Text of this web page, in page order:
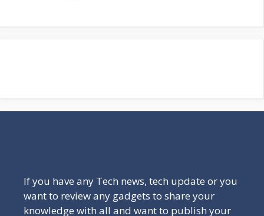
If you have any Tech news, tech update or you
want to review any gadgets to share your
knowledge with all and want to publish your